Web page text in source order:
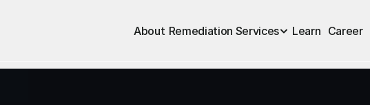
About Remediation Services Learn Career